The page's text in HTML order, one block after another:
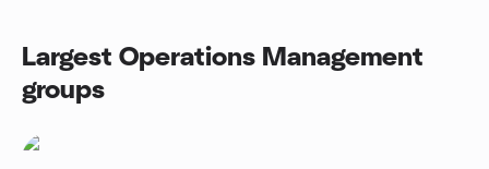
Largest Operations Management
groups